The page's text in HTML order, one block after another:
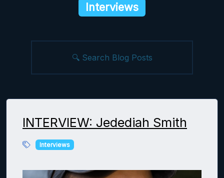
Interviews
INTERVIEW: Jedediah Smith
Interviews